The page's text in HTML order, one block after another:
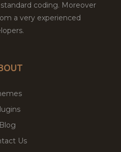
coding. Moreover
a very experienced
Blog
Us